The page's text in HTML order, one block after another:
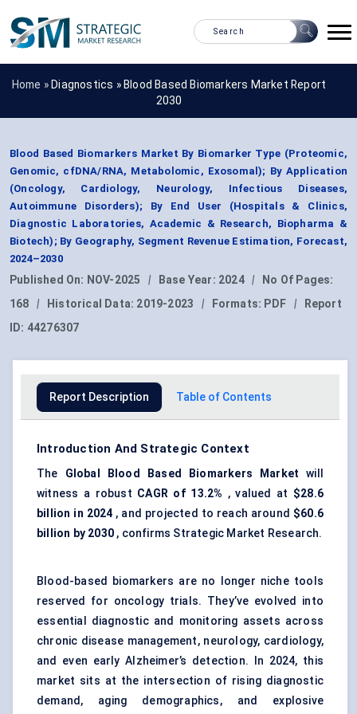
Home » Diagnostics » Blood Based Biomarkers Market Report
2030
Blood Based Biomarkers Market By Biomarker Type (Proteomic,
Genomic, cfDNA/RNA, Metabolomic, Exosomal); By Application
(Oncology, Cardiology, Neurology, Infectious Diseases,
Autoimmune Disorders); By End User (Hospitals & Clinics,
Diagnostic Laboratories, Academic & Research, Biopharma &
Biotech); By Geography, Segment Revenue Estimation, Forecast,
2024–2030
Published On: NOV-2025 | Base Year: 2024 |
No Of Pages:
168
| Historical Data: 2019-2023 | Formats: PDF |
Report
ID: 44276307
Report Description Table of Contents
Introduction And Strategic Context
The Global Blood Based Biomarkers Market will
witness a robust CAGR of 13.2% , valued at $28.6
billion in 2024 , and projected to reach around $60.6
billion by 2030 , confirms Strategic Market Research.
Blood-based biomarkers are no longer niche tools
reserved for oncology trials. They’ve evolved into
essential diagnostic and monitoring assets across
chronic disease management, neurology, cardiology,
and even early Alzheimer’s detection. In 2024, this
market sits at the intersection of rising diagnostic
demand, aging demographics, and explosive